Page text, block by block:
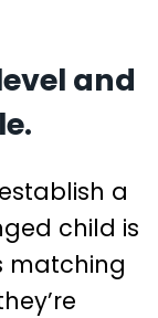
and
a
child is
matching